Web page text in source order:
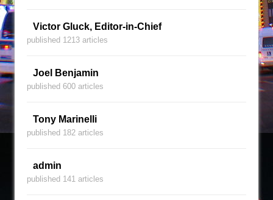
Victor Gluck, Editor-in-Chief
published 1213 articles
Joel Benjamin
published 600 articles
Tony Marinelli
published 182 articles
admin
published 141 articles